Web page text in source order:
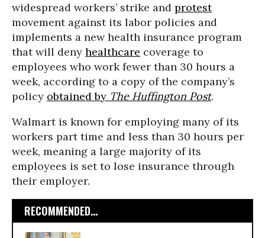
widespread workers’ strike and protest
movement against its labor policies and
implements a new health insurance program
that will deny healthcare coverage to
employees who work fewer than 30 hours a
week, according to a copy of the company’s
policy obtained by The Huffington Post.
Walmart is known for employing many of its
workers part time and less than 30 hours per
week, meaning a large majority of its
employees is set to lose insurance through
their employer.
RECOMMENDED...